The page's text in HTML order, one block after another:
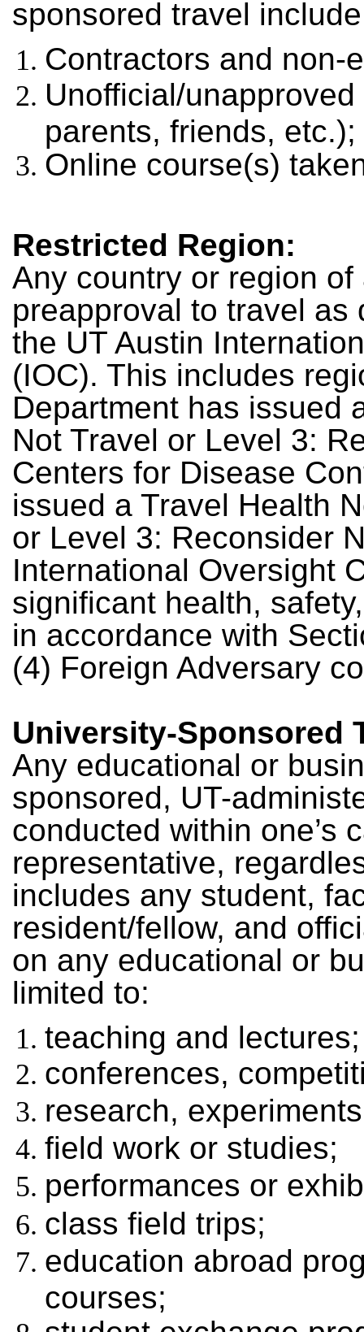
sponsored travel
Contractors and non-
Unofficial/
parents, friends, etc.);
Online course(s)
Restricted Region:
Any country or region
preapproval to travel as
the UT Austin
(IOC). This includes
Department has issued
Not Travel or Level 3:
Centers for Disease
issued a Travel Health
or Level 3: Reconsider
International Oversight
significant health,
in accordance with
(4) Foreign Adversary
University-Sponsored
Any educational or
sponsored, UT-
conducted within one’s
representative,
includes any student,
resident/fellow, and
on any educational or
limited to:
teaching and lectures;
conferences,
research,
field work or studies;
performances or
class field trips;
education abroad
courses;